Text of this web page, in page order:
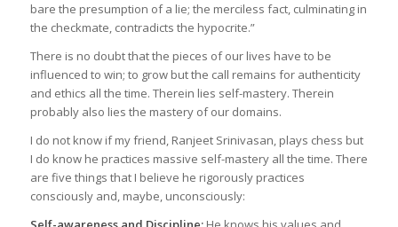
bare the presumption of a lie; the merciless fact, culminating in
the checkmate, contradicts the hypocrite.”
There is no doubt that the pieces of our lives have to be
influenced to win; to grow but the call remains for authenticity
and ethics all the time. Therein lies self-mastery. Therein
probably also lies the mastery of our domains.
I do not know if my friend, Ranjeet Srinivasan, plays chess but
I do know he practices massive self-mastery all the time. There
are five things that I believe he rigorously practices
consciously and, maybe, unconsciously: